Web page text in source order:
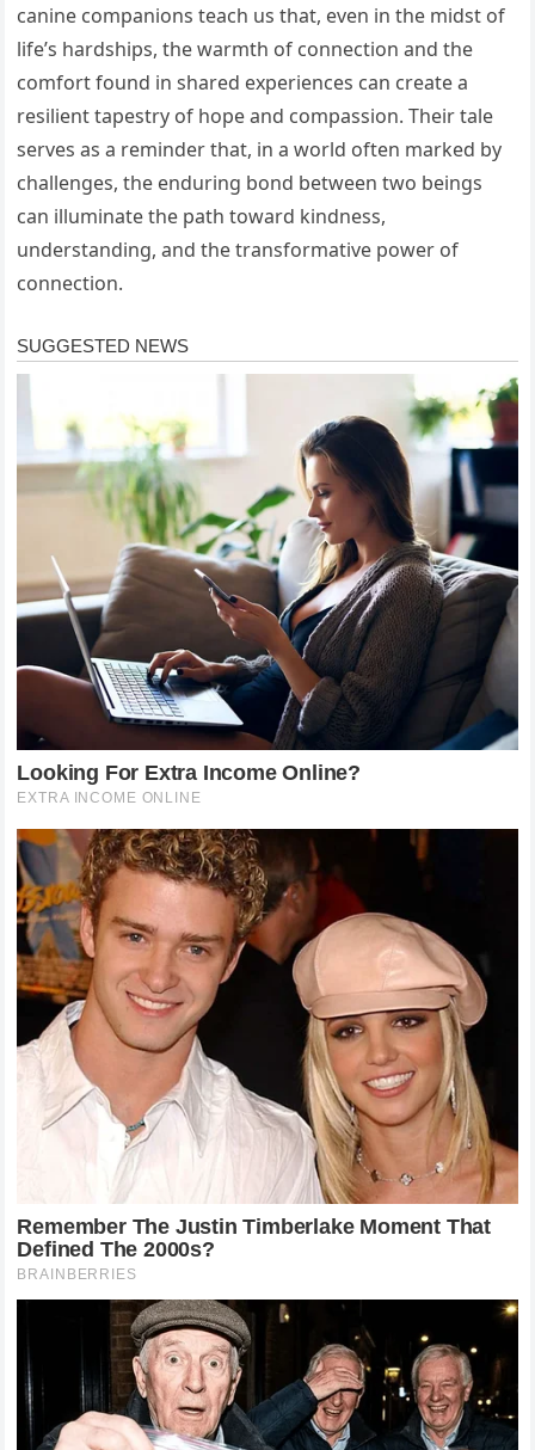
canine companions teach us that, even in the midst of
life’s hardships, the warmth of connection and the
comfort found in shared experiences can create a
resilient tapestry of hope and compassion. Their tale
serves as a reminder that, in a world often marked by
challenges, the enduring bond between two beings
can illuminate the path toward kindness,
understanding, and the transformative power of
connection.